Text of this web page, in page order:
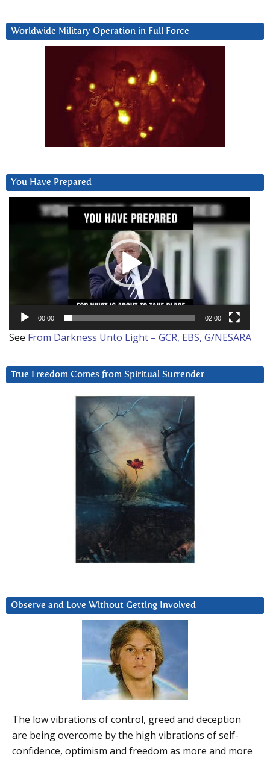
Worldwide Military Operation in Full Force
You Have Prepared
00:00 02:00
See From Darkness Unto Light – GCR, EBS, G/NESARA
True Freedom Comes from Spiritual Surrender
Observe and Love Without Getting Involved
The low vibrations of control, greed and deception
are being overcome by the high vibrations of self-
confidence, optimism and freedom as more and more